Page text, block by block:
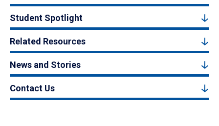
Student Spotlight
Related Resources
News and Stories
Contact Us